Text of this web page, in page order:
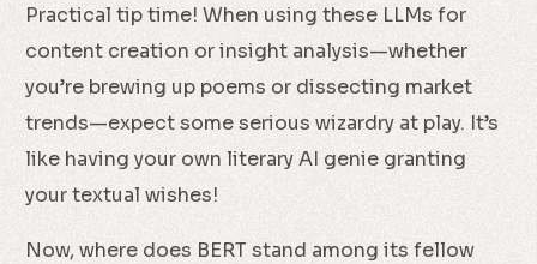
Practical tip time! When using these LLMs for
content creation or insight analysis—whether
you’re brewing up poems or dissecting market
trends—expect some serious wizardry at play. It’s
like having your own literary AI genie granting
your textual wishes!
Now, where does BERT stand among its fellow